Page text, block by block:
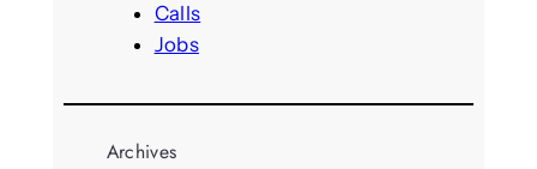
Calls
Jobs
Archives